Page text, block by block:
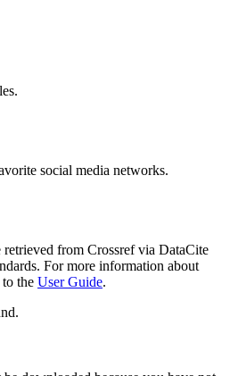
social media networks.
retrieved from Crossref via DataCite
For more information about
to the User Guide.